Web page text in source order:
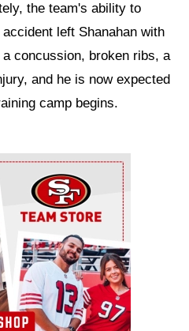
the team's ability to
left Shanahan with
concussion, broken ribs, a
and he is now expected
camp begins.